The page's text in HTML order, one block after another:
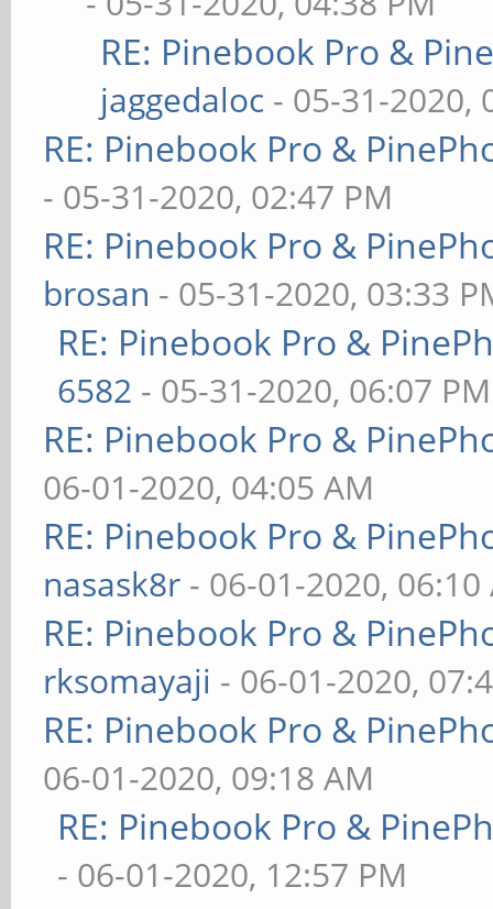
RE: Pinebook Pro &
jaggedaloc - 05-31-2020,
RE: Pinebook Pro &
- 05-31-2020, 02:47 PM
RE: Pinebook Pro &
brosan - 05-31-2020, 03:33
RE: Pinebook Pro &
6582 - 05-31-2020, 06:07 PM
RE: Pinebook Pro &
06-01-2020, 04:05 AM
RE: Pinebook Pro &
nasask8r - 06-01-2020, 06:10
RE: Pinebook Pro &
rksomayaji - 06-01-2020,
RE: Pinebook Pro &
06-01-2020, 09:18 AM
RE: Pinebook Pro &
- 06-01-2020, 12:57 PM